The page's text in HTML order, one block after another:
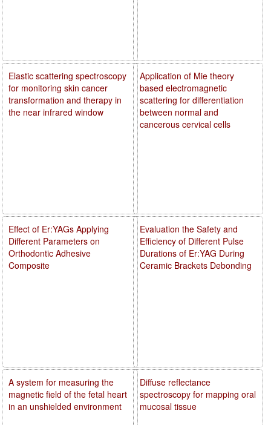
Application of Mie theory
based electromagnetic
scattering for differentiation
between normal and
cancerous cervical cells
Evaluation the Safety and
Efficiency of Different Pulse
Durations of Er:YAG During
Ceramic Brackets Debonding
Diffuse reflectance
spectroscopy for mapping oral
mucosal tissue
Elastic scattering spectroscopy
for monitoring skin cancer
transformation and therapy in
the near infrared window
Effect of Er:YAGs Applying
Different Parameters on
Orthodontic Adhesive
Composite
A system for measuring the
magnetic field of the fetal heart
in an unshielded environment